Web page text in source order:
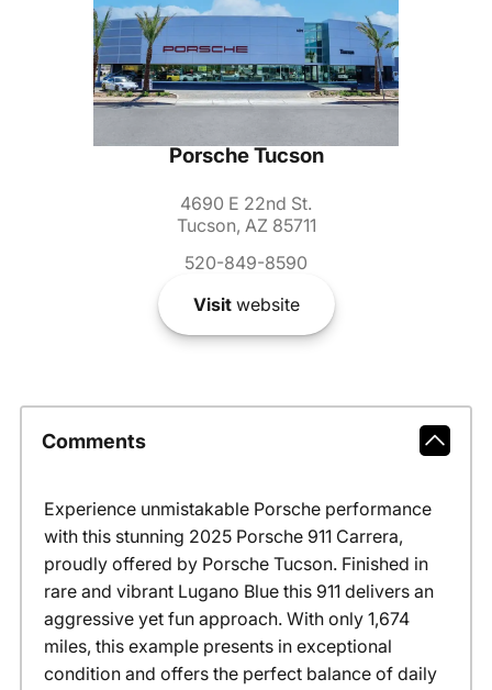
Porsche Tucson
4690 E 22nd St.
Tucson, AZ 85711
520-849-8590
Visitwebsite
Comments
Experience unmistakable Porsche performance
with this stunning 2025 Porsche 911 Carrera,
proudly offered by Porsche Tucson. Finished in
rare and vibrant Lugano Blue this 911 delivers an
aggressive yet fun approach. With only 1,674
miles, this example presents in exceptional
condition and offers the perfect balance of daily